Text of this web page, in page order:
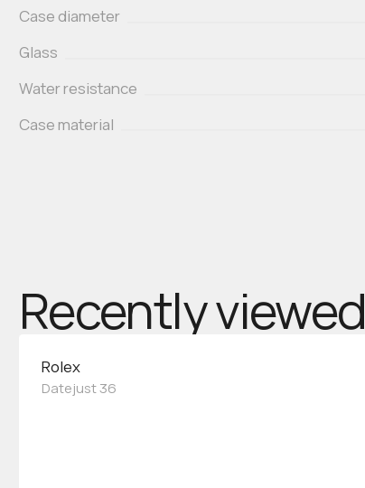
Case diameter
Glass
Water resistance
Case material
Recently viewed
Rolex
Datejust 36